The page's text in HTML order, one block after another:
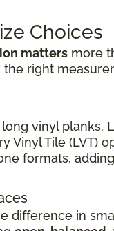
Choices
matters more
right
vinyl
Vinyl Tile (LVT)
formats,
difference in